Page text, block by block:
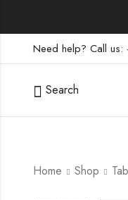
Need help? Call
Search
Home Shop